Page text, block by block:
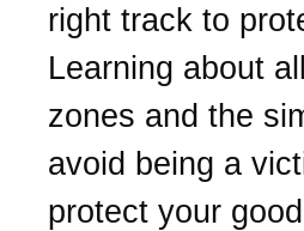
right track to
Learning about
zones and the
avoid being a
protect your